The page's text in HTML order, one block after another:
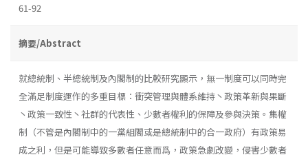
61-92
摘要/Abstract
就總統制、半總統制及內閣制的比較研究顯示，無一制度可以同時完
全滿足制度運作的多重目標：衝突管理與體系維持丶政策革新與果斷
丶政策一致性丶社群的代表性、少數者權利的保障及參與決策。集權
制（不管是內閣制中的一黨組閣或是總統制中的合一政府）有政策易
成之利，但是可能導致多數者任意而爲，政策急劇改變，侵害少數者